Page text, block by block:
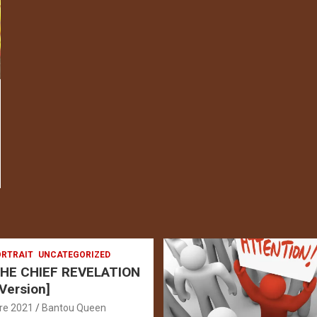
UNCATEGORIZED
CHIEF REVELATION
2021 Bantou Queen